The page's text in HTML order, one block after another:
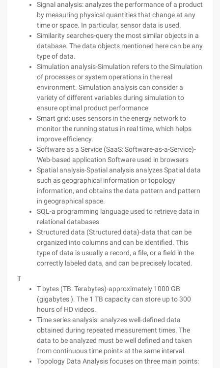
Signal analysis: analyzes the performance of a product
by measuring physical quantities that change at any
time or space. In particular, sensor data is used.
Similarity searches-query the most similar objects in a
database. The data objects mentioned here can be any
type of data.
Simulation analysis-Simulation refers to the Simulation
of processes or system operations in the real
environment. Simulation analysis can consider a
variety of different variables during simulation to
ensure optimal product performance
Smart grid: uses sensors in the energy network to
monitor the running status in real time, which helps
improve efficiency.
Software as a Service (SaaS: Software-as-a-Service)-
Web-based application Software used in browsers
Spatial analysis-Spatial analysis analyzes Spatial data
such as geographical information or topology
information, and obtains the data pattern and pattern
in geographical space.
SQL-a programming language used to retrieve data in
relational databases
Structured data (Structured data)-data that can be
organized into columns and can be identified. This
type of data is usually a record, a file, or a field in the
correctly labeled data, and can be precisely located.
T
T bytes (TB: Terabytes)-approximately 1000 GB
(gigabytes ). The 1 TB capacity can store up to 300
hours of HD videos.
Time series analysis: analyzes well-defined data
obtained during repeated measurement times. The
data to be analyzed must be well defined and taken
from continuous time points at the same interval.
Topology Data Analysis focuses on three main points: